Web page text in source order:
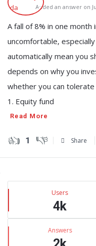
Added an answer on
A fall of 8% in one month
uncomfortable,
automatically mean you
depends on why you
whether you can
1. Equity fund
Read More
1 Share
Sidebar
Stats Users
4k
Answers